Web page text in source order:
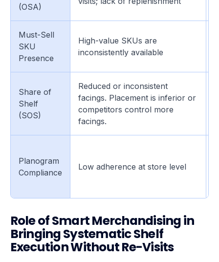
(OSA)
Must-Sell
SKU
Presence
High-value SKUs are
inconsistently available
Share of
Shelf
(SOS)
Reduced or inconsistent
facings. Placement is inferior or
competitors control more
facings.
Planogram
Compliance
Low adherence at store level
Role of Smart Merchandising in
Bringing Systematic Shelf
Execution Without Re-Visits